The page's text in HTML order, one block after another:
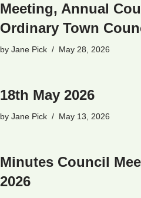
Meeting, Annual
Ordinary Town
by Jane Pick May 28, 2026
18th May 2026
by Jane Pick May 13, 2026
Minutes Council
2026